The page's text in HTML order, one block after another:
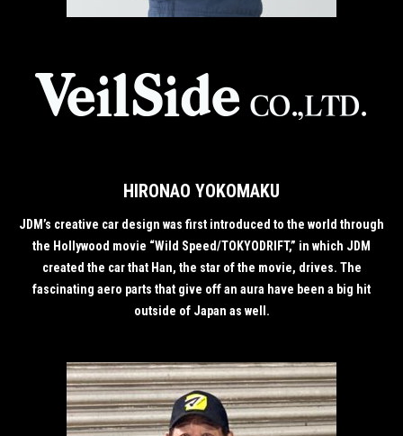
HIRONAO YOKOMAKU
JDM’s creative car design was first introduced to the world through
the Hollywood movie “Wild Speed/TOKYODRIFT,” in which JDM
created the car that Han, the star of the movie, drives. The
fascinating aero parts that give off an aura have been a big hit
outside of Japan as well.